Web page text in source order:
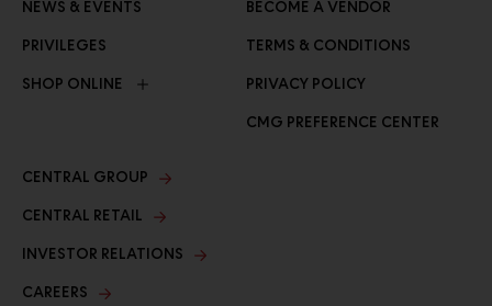
NEWS & EVENTS
PRIVILEGES
SHOP ONLINE
BECOME A VENDOR
TERMS & CONDITIONS
PRIVACY POLICY
CMG PREFERENCE CENTER
CENTRAL GROUP
CENTRAL RETAIL
INVESTOR RELATIONS
CAREERS